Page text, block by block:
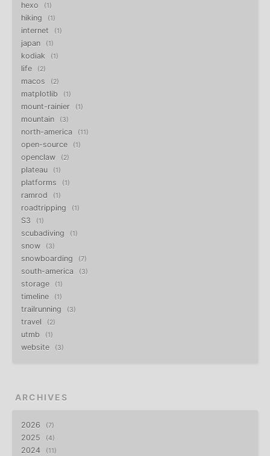
hexo 1
hiking 1
internet 1
japan 1
kodiak 1
life 2
macos 2
matplotlib 1
mount-rainier 1
mountain 3
north-america 11
open-source 1
openclaw 2
plateau 1
platforms 1
ramrod 1
roadtripping 1
S3 1
scubadiving 1
snow 3
snowboarding 7
south-america 3
storage 1
timeline 1
trailrunning 3
travel 2
utmb 1
website 3
ARCHIVES
2026 7
2025 4
2024 11